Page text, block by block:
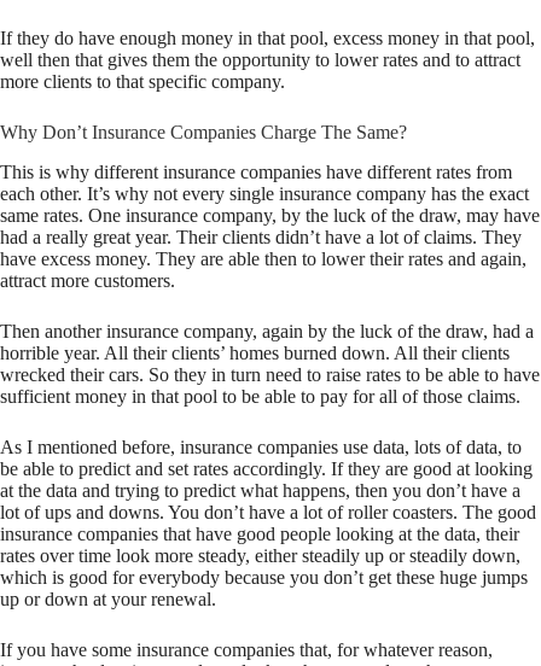
If they do have enough money in that pool, excess money in that pool,
well then that gives them the opportunity to lower rates and to attract
more clients to that specific company.
Why Don’t Insurance Companies Charge The Same?
This is why different insurance companies have different rates from
each other. It’s why not every single insurance company has the exact
same rates. One insurance company, by the luck of the draw, may have
had a really great year. Their clients didn’t have a lot of claims. They
have excess money. They are able then to lower their rates and again,
attract more customers.
Then another insurance company, again by the luck of the draw, had a
horrible year. All their clients’ homes burned down. All their clients
wrecked their cars. So they in turn need to raise rates to be able to have
sufficient money in that pool to be able to pay for all of those claims.
As I mentioned before, insurance companies use data, lots of data, to
be able to predict and set rates accordingly. If they are good at looking
at the data and trying to predict what happens, then you don’t have a
lot of ups and downs. You don’t have a lot of roller coasters. The good
insurance companies that have good people looking at the data, their
rates over time look more steady, either steadily up or steadily down,
which is good for everybody because you don’t get these huge jumps
up or down at your renewal.
If you have some insurance companies that, for whatever reason,